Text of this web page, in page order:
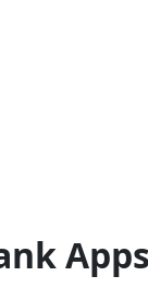
Apps